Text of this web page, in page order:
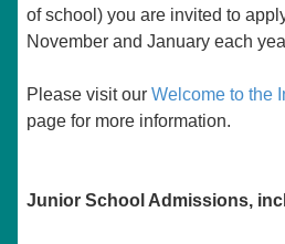
of school) you are invited to
November and January each
Please visit our Welcome to the
page for more information.
Junior School Admissions,